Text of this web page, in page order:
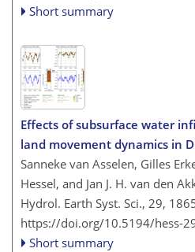
Short summary
Effects of subsurface water
land movement dynamics in
Sanneke van Asselen, Gilles
Hessel, and Jan J. H. van den
Hydrol. Earth Syst. Sci., 29,
https://doi.org/10.5194/hess-
Short summary